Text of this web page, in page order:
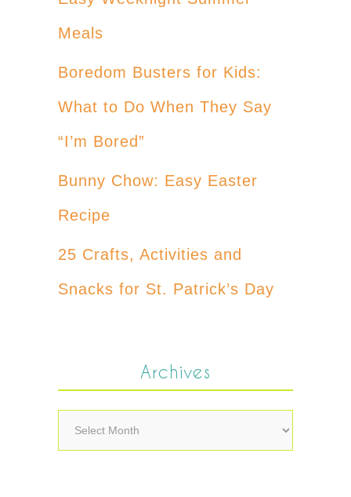
Meals
Boredom Busters for Kids:
What to Do When They Say
“I’m Bored”
Bunny Chow: Easy Easter
Recipe
25 Crafts, Activities and
Snacks for St. Patrick’s Day
Archives
Archives